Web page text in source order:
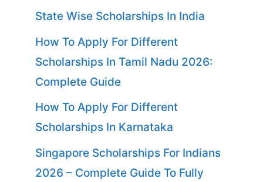
State Wise Scholarships In India
How To Apply For Different
Scholarships In Tamil Nadu 2026:
Complete Guide
How To Apply For Different
Scholarships In Karnataka
Singapore Scholarships For Indians
2026 – Complete Guide To Fully